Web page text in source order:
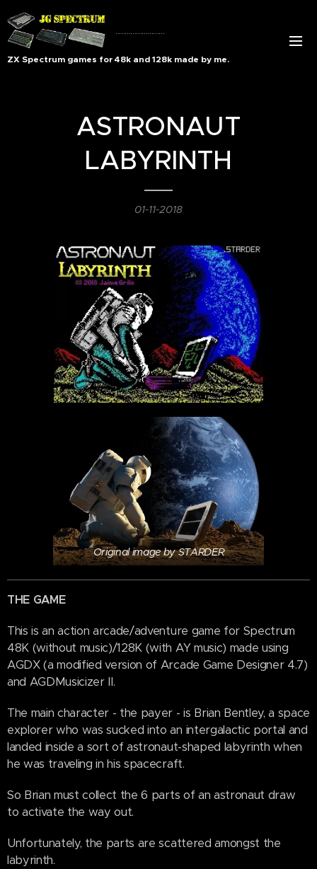
ZX Spectrum games for 48k and 128k made by me.
ASTRONAUT
LABYRINTH
01-11-2018
Original image by STARDER
THE GAME
This is an action arcade/adventure game for Spectrum
48K (without music)/128K (with AY music) made using
AGDX (a modified version of Arcade Game Designer 4.7)
and AGDMusicizer II.
The main character - the payer - is Brian Bentley, a space
explorer who was sucked into an intergalactic portal and
landed inside a sort of astronaut-shaped labyrinth when
he was traveling in his spacecraft.
So Brian must collect the 6 parts of an astronaut draw
to activate the way out.
Unfortunately, the parts are scattered amongst the
labyrinth.